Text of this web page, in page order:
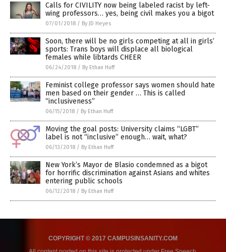
Calls for CIVILITY now being labeled racist by left-
wing professors… yes, being civil makes you a bigot
07/01/2018 / By JD Heyes
Soon, there will be no girls competing at all in girls’
sports: Trans boys will displace all biological
females while libtards CHEER
06/24/2018 / By Ethan Huff
Feminist college professor says women should hate
men based on their gender … This is called
“inclusiveness”
06/15/2018 / By Ethan Huff
Moving the goal posts: University claims “LGBT”
label is not “inclusive” enough… wait, what?
06/13/2018 / By Ethan Huff
New York’s Mayor de Blasio condemned as a bigot
for horrific discrimination against Asians and whites
entering public schools
06/12/2018 / By Ethan Huff
COPYRIGHT © 2017 CAMPUSINSANITY.COM